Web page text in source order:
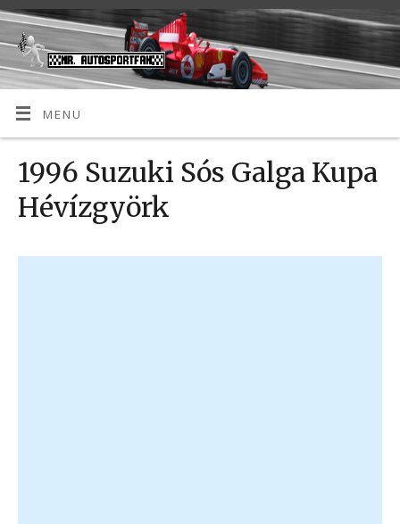
MENU
1996 Suzuki Sós Galga Kupa
Hévízgyörk